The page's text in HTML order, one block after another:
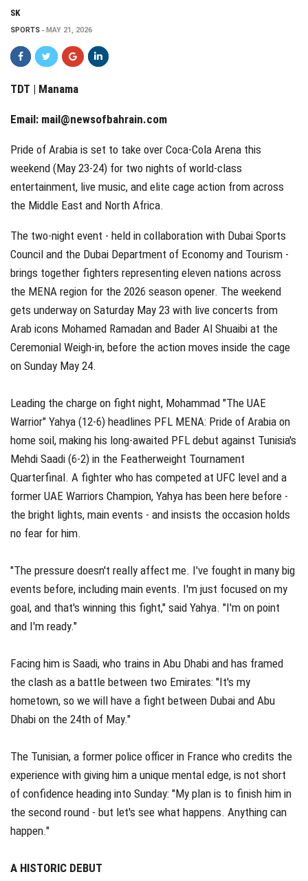
SK
SPORTS MAY 21, 2026
TDT | Manama
Email: mail@newsofbahrain.com
Pride of Arabia is set to take over Coca-Cola Arena this
weekend (May 23-24) for two nights of world-class
entertainment, live music, and elite cage action from across
the Middle East and North Africa.
The two-night event - held in collaboration with Dubai Sports
Council and the Dubai Department of Economy and Tourism -
brings together fighters representing eleven nations across
the MENA region for the 2026 season opener. The weekend
gets underway on Saturday May 23 with live concerts from
Arab icons Mohamed Ramadan and Bader Al Shuaibi at the
Ceremonial Weigh-in, before the action moves inside the cage
on Sunday May 24.
Leading the charge on fight night, Mohammad "The UAE
Warrior" Yahya (12-6) headlines PFL MENA: Pride of Arabia on
home soil, making his long-awaited PFL debut against Tunisia's
Mehdi Saadi (6-2) in the Featherweight Tournament
Quarterfinal. A fighter who has competed at UFC level and a
former UAE Warriors Champion, Yahya has been here before -
the bright lights, main events - and insists the occasion holds
no fear for him.
"The pressure doesn't really affect me. I've fought in many big
events before, including main events. I'm just focused on my
goal, and that's winning this fight," said Yahya. "I'm on point
and I'm ready."
Facing him is Saadi, who trains in Abu Dhabi and has framed
the clash as a battle between two Emirates: "It's my
hometown, so we will have a fight between Dubai and Abu
Dhabi on the 24th of May."
The Tunisian, a former police officer in France who credits the
experience with giving him a unique mental edge, is not short
of confidence heading into Sunday: "My plan is to finish him in
the second round - but let's see what happens. Anything can
happen."
A HISTORIC DEBUT